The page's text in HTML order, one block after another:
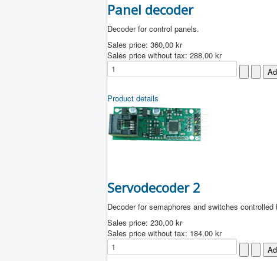
Panel decoder
Decoder for control panels.
Sales price: 360,00 kr
Sales price without tax: 288,00 kr
Product details
Servodecoder 2
Decoder for semaphores and switches controlled
Sales price: 230,00 kr
Sales price without tax: 184,00 kr